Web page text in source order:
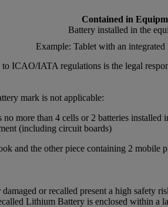
Contained in
Battery installed in the
Example: Tablet with an
ICAO/IATA regulations is the legal
mark is not applicable:
more than 4 cells or 2 batteries installed
(including circuit boards)
and the other piece containing 2 mobile
or recalled present a high safety
Lithium Battery is enclosed within